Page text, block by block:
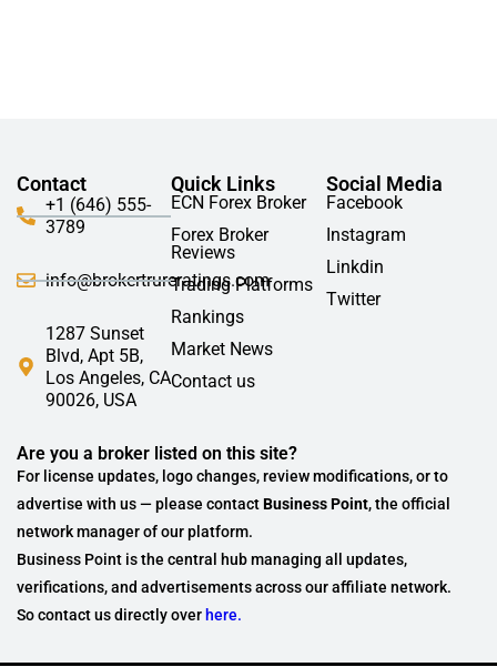
Contact
+1 (646) 555-
3789
info@brokertrureratings.com
1287 Sunset
Blvd, Apt 5B,
Los Angeles, CA
90026, USA
Quick Links
ECN Forex Broker
Forex Broker
Reviews
Trading Platforms
Rankings
Market News
Contact us
Social Media
Facebook
Instagram
Linkdin
Twitter
Are you a broker listed on this site?
For license updates, logo changes, review modifications, or to
advertise with us — please contactBusiness Point, the official
network manager of our platform.
Business Point is the central hub managing all updates,
verifications, and advertisements across our affiliate network.
So contact us directly over here.